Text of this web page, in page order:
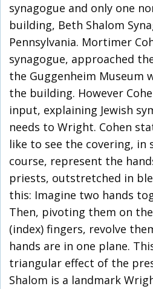
synagogue and only one
building, Beth Shalom
Pennsylvania. Mortimer
synagogue, approached
the Guggenheim Museum
the building. However
input, explaining Jewish
needs to Wright. Cohen
like to see the covering, in
course, represent the
priests, outstretched in
this: Imagine two hands
Then, pivoting them on
(index) fingers, revolve
hands are in one plane.
triangular effect of the
Shalom is a landmark